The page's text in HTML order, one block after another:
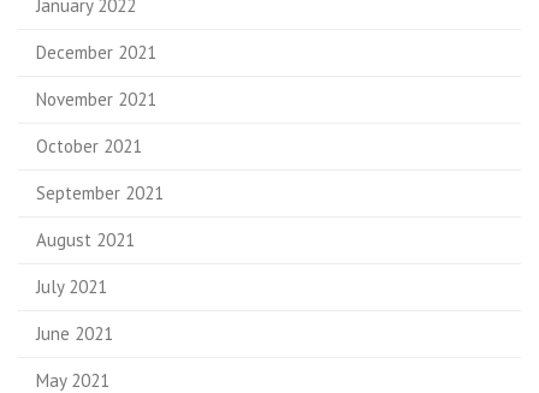
January 2022
December 2021
November 2021
October 2021
September 2021
August 2021
July 2021
June 2021
May 2021